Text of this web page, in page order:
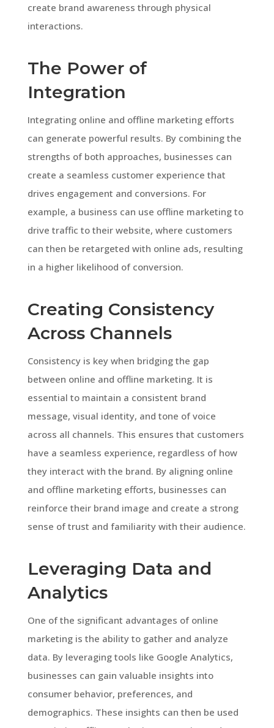
create brand awareness through physical
interactions.
The Power of
Integration
Integrating online and offline marketing efforts
can generate powerful results. By combining the
strengths of both approaches, businesses can
create a seamless customer experience that
drives engagement and conversions. For
example, a business can use offline marketing to
drive traffic to their website, where customers
can then be retargeted with online ads, resulting
in a higher likelihood of conversion.
Creating Consistency
Across Channels
Consistency is key when bridging the gap
between online and offline marketing. It is
essential to maintain a consistent brand
message, visual identity, and tone of voice
across all channels. This ensures that customers
have a seamless experience, regardless of how
they interact with the brand. By aligning online
and offline marketing efforts, businesses can
reinforce their brand image and create a strong
sense of trust and familiarity with their audience.
Leveraging Data and
Analytics
One of the significant advantages of online
marketing is the ability to gather and analyze
data. By leveraging tools like Google Analytics,
businesses can gain valuable insights into
consumer behavior, preferences, and
demographics. These insights can then be used